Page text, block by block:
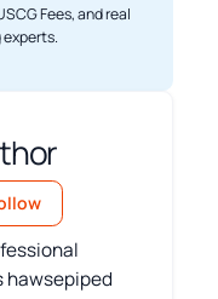
Fees, and real
experts.
hawsepiped